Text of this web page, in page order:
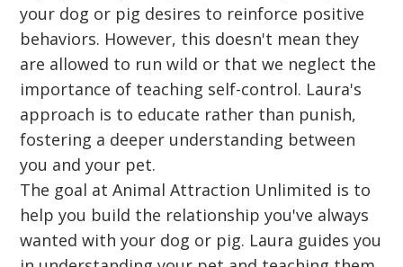
your dog or pig desires to reinforce positive
behaviors. However, this doesn't mean they
are allowed to run wild or that we neglect the
importance of teaching self-control. Laura's
approach is to educate rather than punish,
fostering a deeper understanding between
you and your pet.
The goal at Animal Attraction Unlimited is to
help you build the relationship you've always
wanted with your dog or pig. Laura guides you